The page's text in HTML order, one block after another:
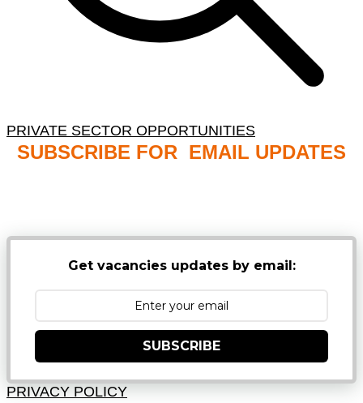
PRIVATE SECTOR OPPORTUNITIES
SUBSCRIBE FOR EMAIL UPDATES
Get vacancies updates by email:
SUBSCRIBE
PRIVACY POLICY